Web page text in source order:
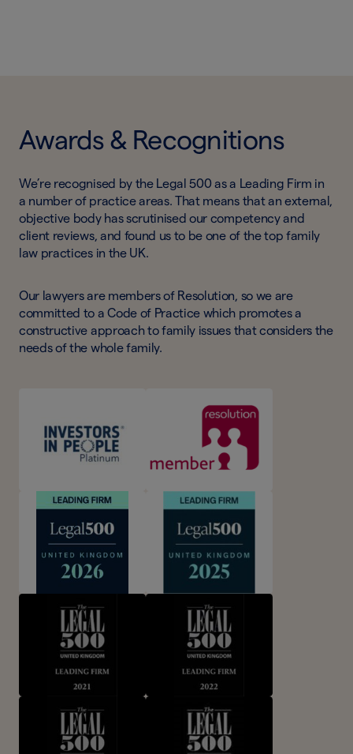
Awards & Recognitions
We’re recognised by the Legal 500 as a Leading Firm in
a number of practice areas. That means that an external,
objective body has scrutinised our competency and
client reviews, and found us to be one of the top family
law practices in the UK.
Our lawyers are members of Resolution, so we are
committed to a Code of Practice which promotes a
constructive approach to family issues that considers the
needs of the whole family.